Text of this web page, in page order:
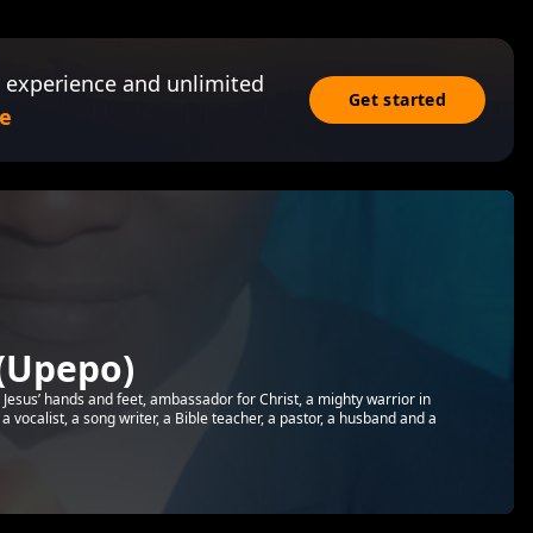
and unlimited
Get started
hands and feet, ambassador for Christ, a mighty warrior in
vocalist, a song writer, a Bible teacher, a pastor, a husband and a